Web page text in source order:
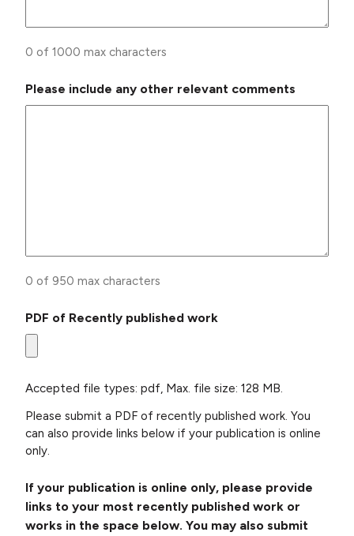
0 of 1000 max characters
Please include any other relevant comments
0 of 950 max characters
PDF of Recently published work
Accepted file types: pdf, Max. file size: 128 MB.
Please submit a PDF of recently published work. You
can also provide links below if your publication is online
only.
If your publication is online only, please provide
links to your most recently published work or
works in the space below. You may also submit